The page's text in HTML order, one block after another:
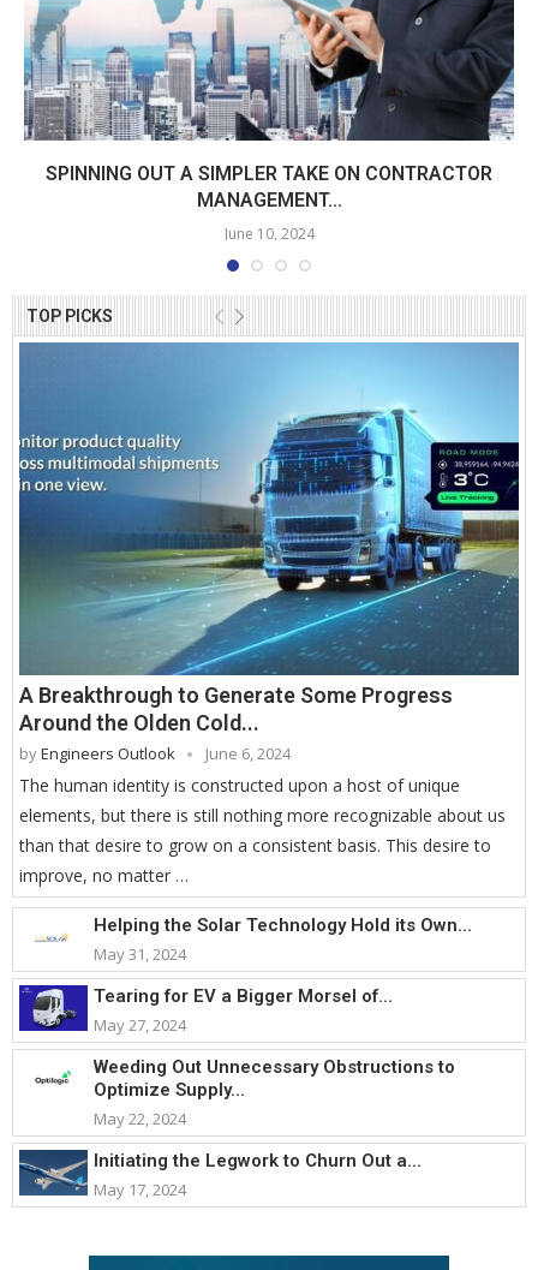
TOP PICKS
A Breakthrough to Generate Some Progress
Around the Olden Cold...
byEngineers Outlook June 6, 2024
The human identity is constructed upon a host of unique
elements, but there is still nothing more recognizable about us
than that desire to grow on a consistent basis. This desire to
improve, no matter …
Helping the Solar Technology Hold its Own...
May 31, 2024
Tearing for EV a Bigger Morsel of...
May 27, 2024
Weeding Out Unnecessary Obstructions to
Optimize Supply...
May 22, 2024
Initiating the Legwork to Churn Out a...
May 17, 2024
SPINNING OUT A SIMPLER TAKE ON CONTRACTOR
MANAGEMENT...
June 10, 2024